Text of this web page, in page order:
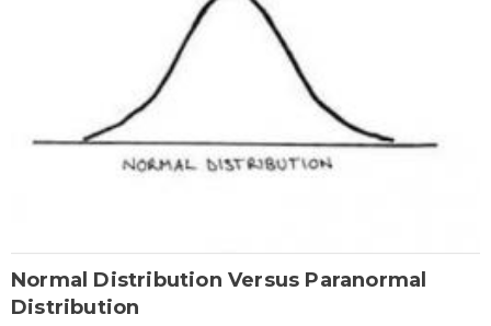
Normal Distribution Versus Paranormal
Distribution